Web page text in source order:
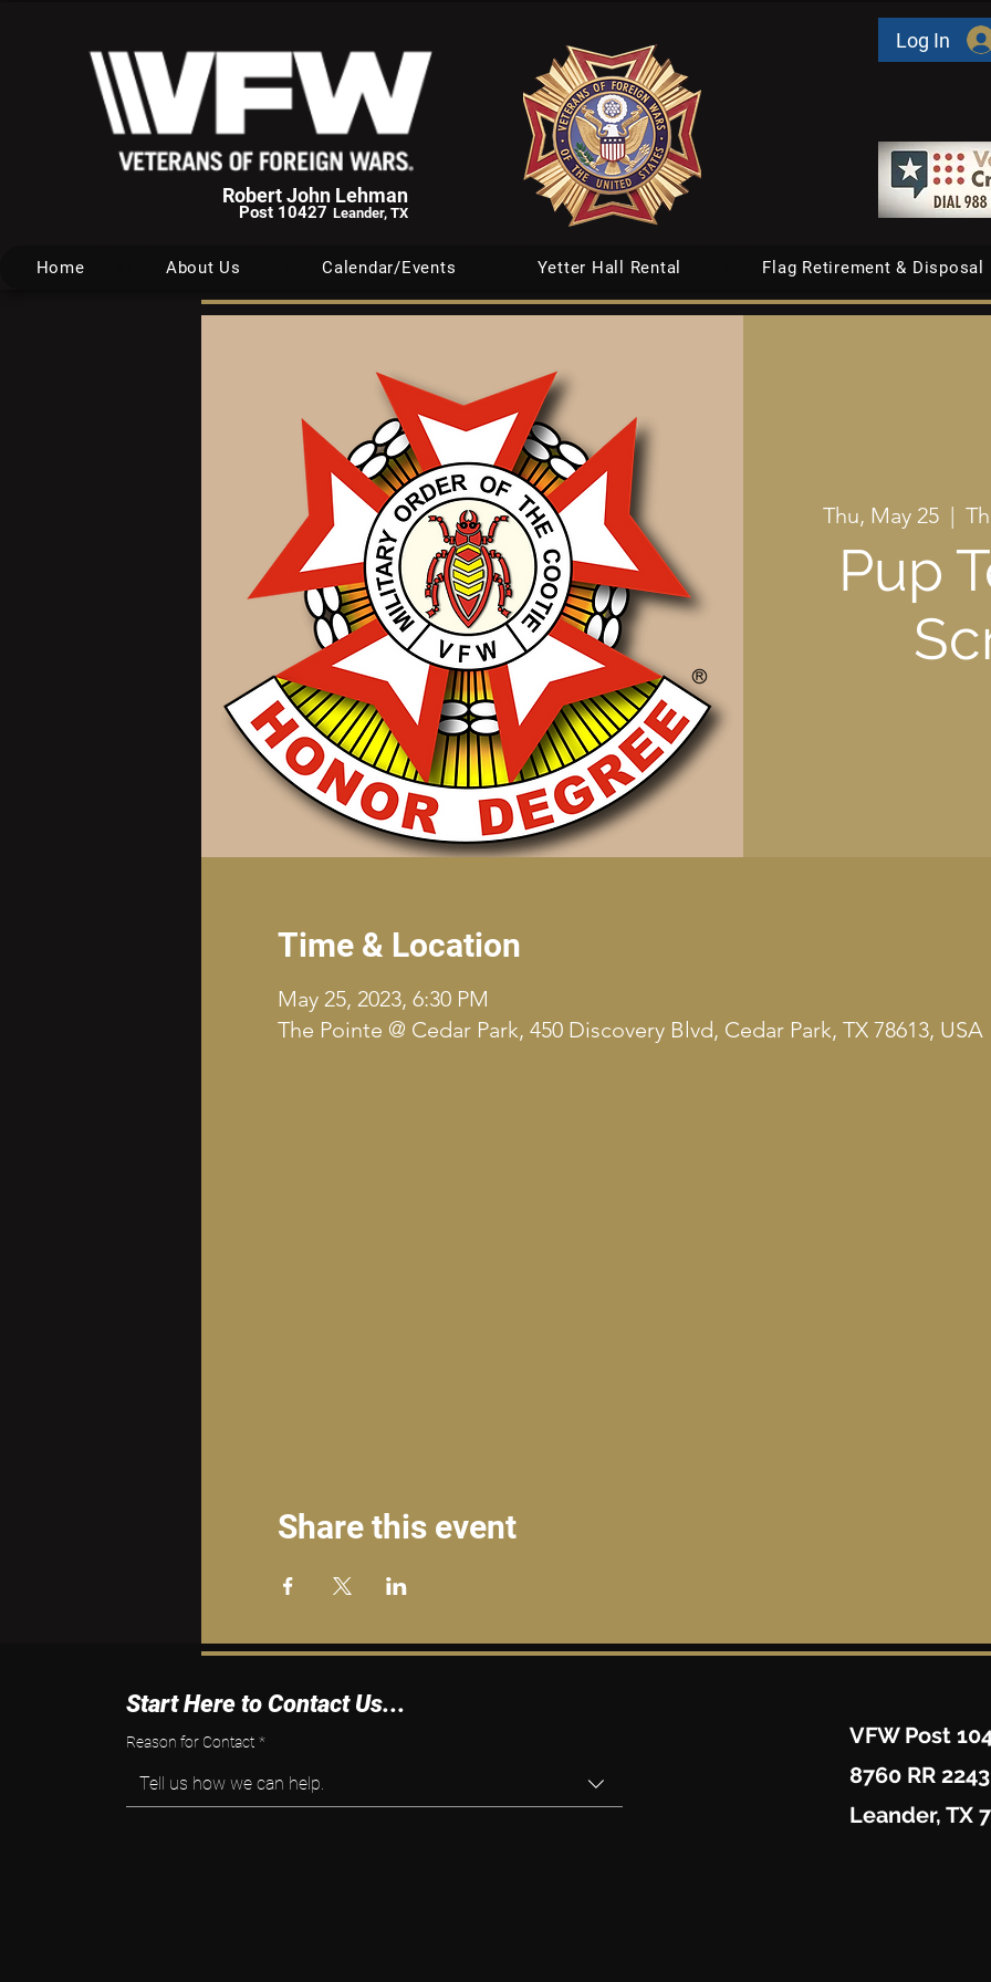
Robert John Lehman
Post 10427 Leander, TX
Log In
Home About Us Calendar/Events Yetter Hall Rental Flag Retirement & Disposal
Thu, May 25
  |
Pup
Time & Location
May 25, 2023, 6:30 PM
The Pointe @ Cedar Park, 450 Discovery Blvd, Cedar Park, TX 78613, USA
Share this event
Start Here to Contact Us...
Reason for Contact *
Tell us how we can help.
VFW Post
8760 RR 2243
Leander, TX